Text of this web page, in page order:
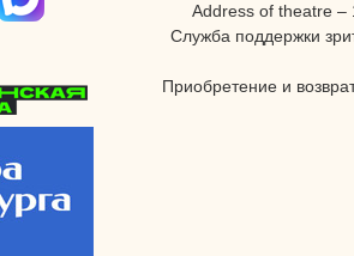
Address of theatre –
Служба поддержки
Приобретение и